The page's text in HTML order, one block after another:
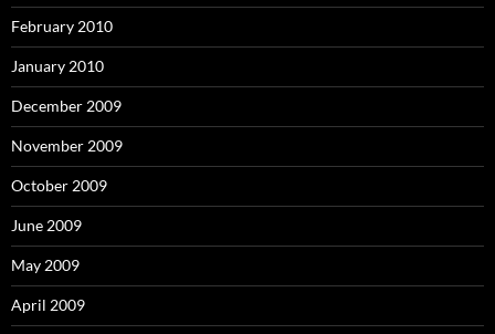
February 2010
January 2010
December 2009
November 2009
October 2009
June 2009
May 2009
April 2009